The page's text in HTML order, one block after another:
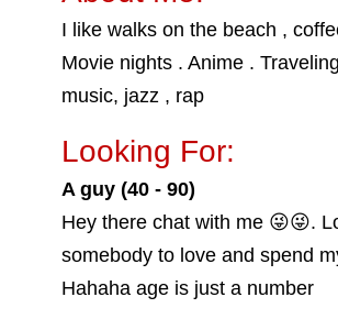
I like walks on the beach ,
Movie nights . Anime .
music, jazz , rap
Looking For:
A guy (40 - 90)
Hey there chat with me 😜😜.
somebody to love and spend
Hahaha age is just a number